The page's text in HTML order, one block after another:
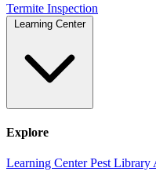
Termite Inspection
Learning Center
Explore
Learning CenterPest Library